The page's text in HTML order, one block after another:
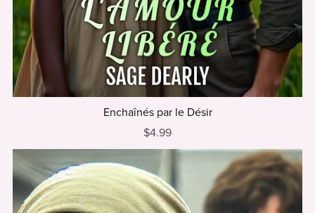
Enchaînés par le Désir
$4.99